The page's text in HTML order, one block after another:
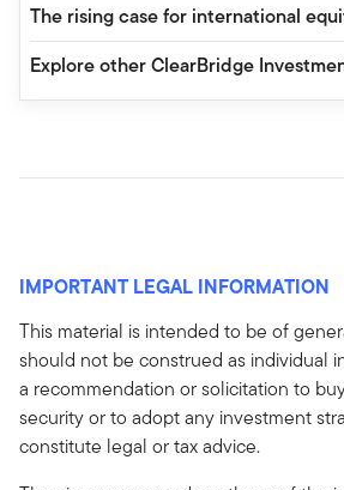
The rising case for international
Explore other ClearBridge
IMPORTANT LEGAL INFORMATION
This material is intended to be of
should not be construed as individual
a recommendation or solicitation to
security or to adopt any investment
constitute legal or tax advice.